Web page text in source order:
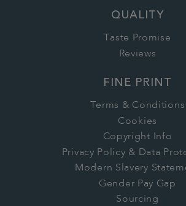
QUALITY
Taste Promise
Reviews
FINE PRINT
Terms & Conditions
Cookies
Copyright Info
Privacy Policy & Data
Modern Slavery
Gender Pay Gap
Sourcing